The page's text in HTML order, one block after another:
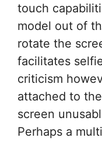
touch
model out of
rotate the
facilitates
criticism
attached to
screen
Perhaps a